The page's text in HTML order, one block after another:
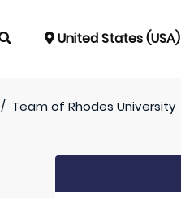
United States (USA)
/ Team ofRhodes University